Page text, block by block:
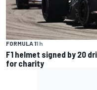
FORMULA 11 h
F1 helmet signed by 20
for charity